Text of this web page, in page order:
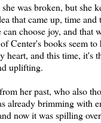
was broken, but she
that came up, time
choose joy, and that
Center's books seem to
heart, and this time, it's
uplifting.
her past, who also
already brimming with
now it was spilling